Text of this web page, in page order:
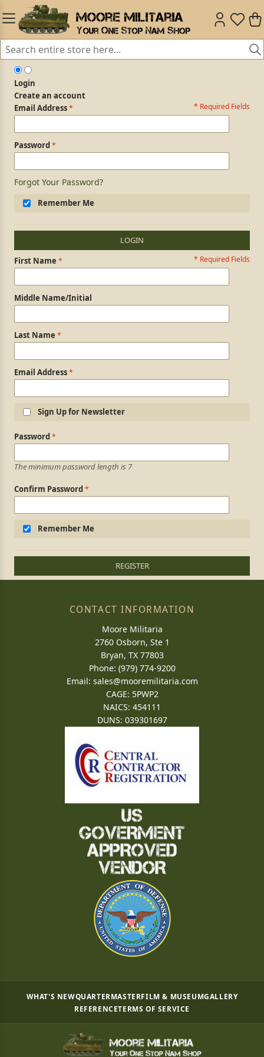
Login
Create an account
Login Form * Required Fields
Email Address
Password
Forgot Your Password?
Remember Me
LOGIN
Personal Information * Required Fields
First Name
Middle Name/Initial
Last Name
Email Address
Sign Up for Newsletter
Login Information
Password
The minimum password length is 7
Confirm Password
Remember Me
REGISTER
CONTACT INFORMATION
Moore Militaria
2760 Osborn, Ste 1
Bryan, TX 77803
Phone: (979) 774-9200
Email: sales@mooremilitaria.com
CAGE: 5PWP2
NAICS: 454111
DUNS: 039301697
WHAT'S NEWQUARTERMASTERFILM & MUSEUMGALLERY
REFERENCETERMS OF SERVICE